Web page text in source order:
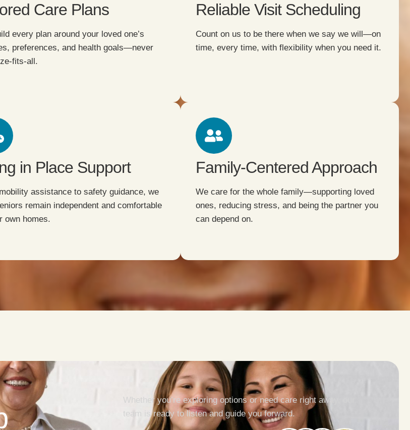
Care Plans
every plan around your loved one’s
preferences, and health goals—never
fits-all.
Reliable Visit Scheduling
Count on us to be there when we say we will—on
time, every time, with flexibility when you need it.
in Place Support
assistance to safety guidance, we
remain independent and comfortable
own homes.
Family-Centered Approach
We care for the whole family—supporting loved
ones, reducing stress, and being the partner you
can depend on.
Whether you’re exploring options or need care right away, our
team is ready to listen and guide you forward.